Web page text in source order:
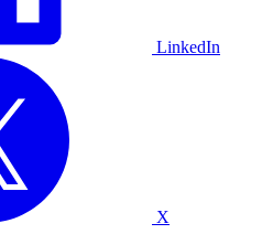
LinkedIn
X